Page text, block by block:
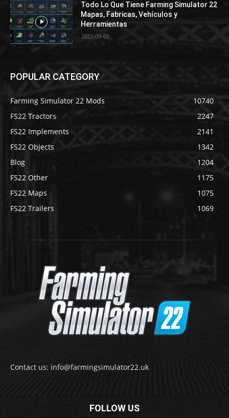
Todo Lo Que Tiene Farming Simulator 22
Mapas, Fabricas, Vehículos y
Herramientas
2022-09-02
POPULAR CATEGORY
Farming Simulator 22 Mods
10740
FS22 Tractors
2247
FS22 Implements
2141
FS22 Objects
1342
Blog
1204
FS22 Other
1175
FS22 Maps
1075
FS22 Trailers
1069
Contact us: info@farmingsimulator22.uk
FOLLOW US